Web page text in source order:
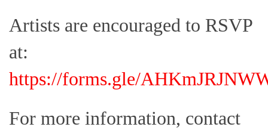
Artists are encouraged to RSVP
at:
https://forms.gle/
For more information, contact